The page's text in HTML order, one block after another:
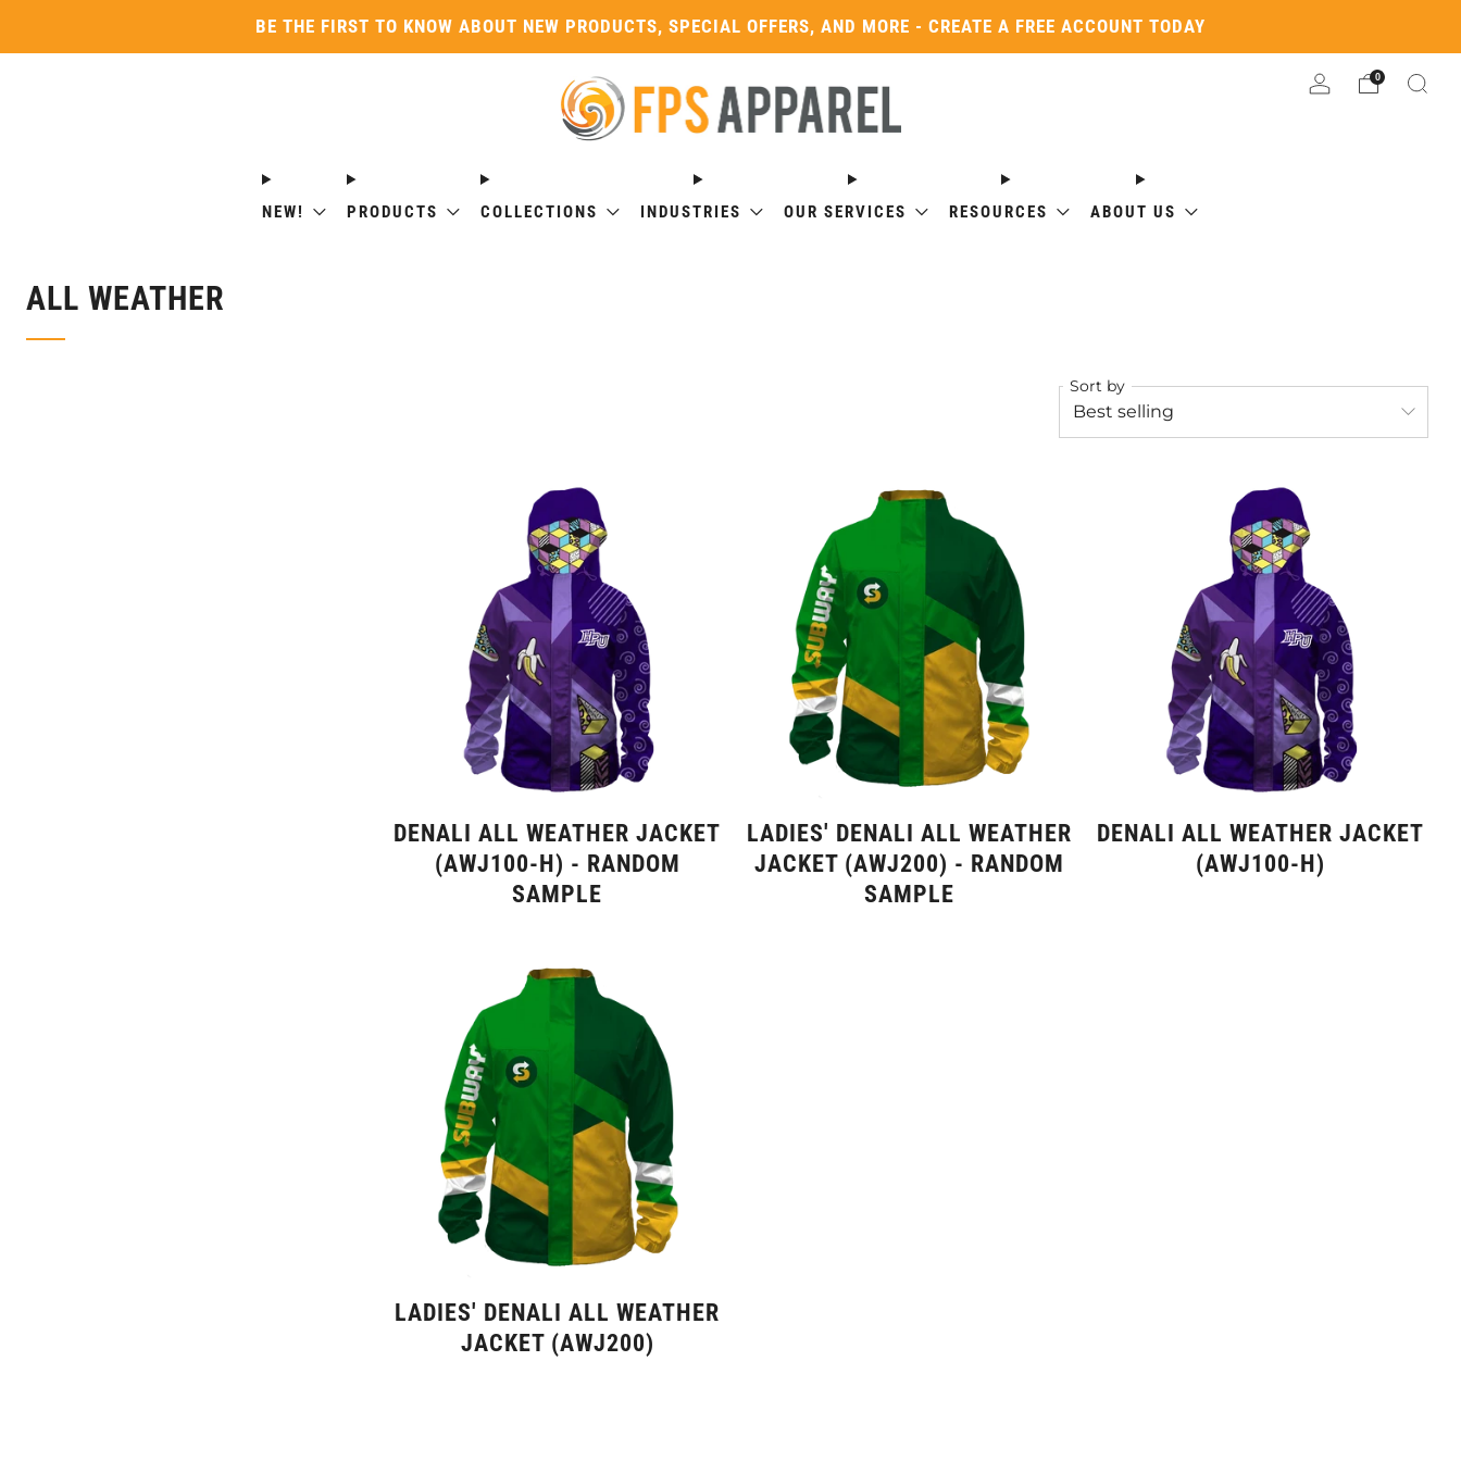
BE THE FIRST TO KNOW ABOUT NEW PRODUCTS, SPECIAL OFFERS, AND MORE - CREATE A FREE ACCOUNT TODAY
NEW! PRODUCTS COLLECTIONS INDUSTRIES OUR SERVICES RESOURCES ABOUT US
0
ALL WEATHER
Sort by
DENALI ALL WEATHER JACKET
(AWJ100-H) - RANDOM
SAMPLE
LADIES' DENALI ALL WEATHER
JACKET (AWJ200) - RANDOM
SAMPLE
DENALI ALL WEATHER JACKET
(AWJ100-H)
LADIES' DENALI ALL WEATHER
JACKET (AWJ200)